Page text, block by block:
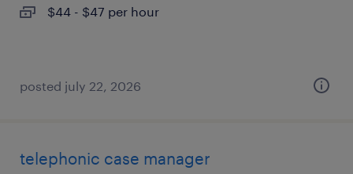
$44 - $47 per hour
posted july 22, 2026
telephonic case manager